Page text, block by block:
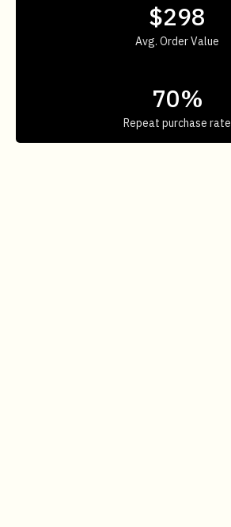
$298
Avg. Order Value
70%
Repeat purchase rate